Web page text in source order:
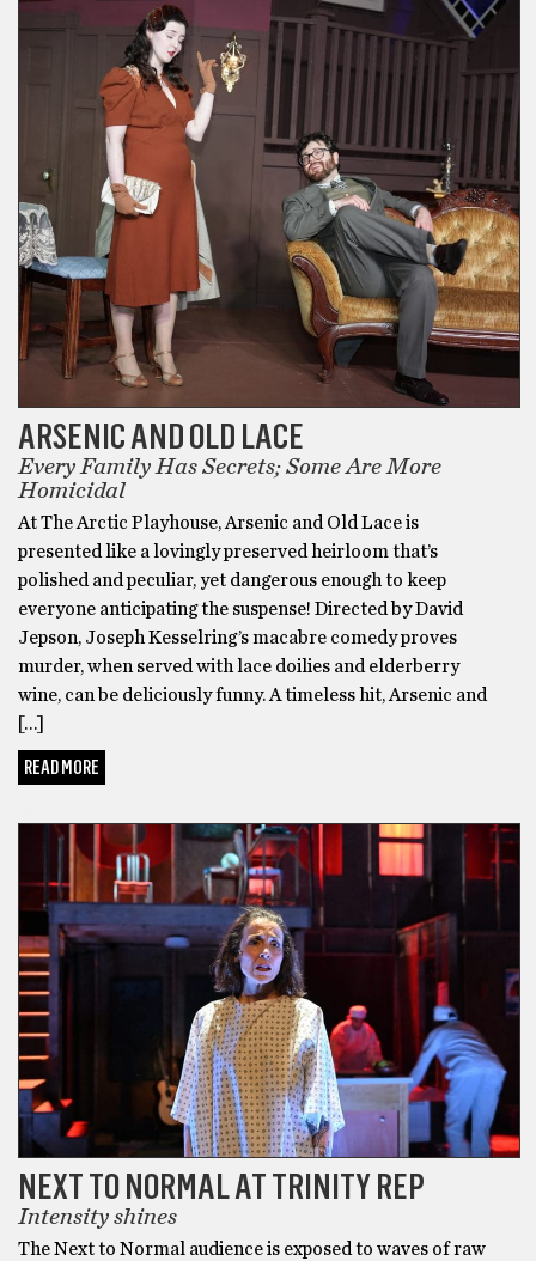
ARSENIC AND OLD LACE
Every Family Has Secrets; Some Are More
Homicidal
At The Arctic Playhouse, Arsenic and Old Lace is
presented like a lovingly preserved heirloom that’s
polished and peculiar, yet dangerous enough to keep
everyone anticipating the suspense! Directed by David
Jepson, Joseph Kesselring’s macabre comedy proves
murder, when served with lace doilies and elderberry
wine, can be deliciously funny. A timeless hit, Arsenic and
[…]
READ MORE
NEXT TO NORMAL AT TRINITY REP
Intensity shines
The Next to Normal audience is exposed to waves of raw